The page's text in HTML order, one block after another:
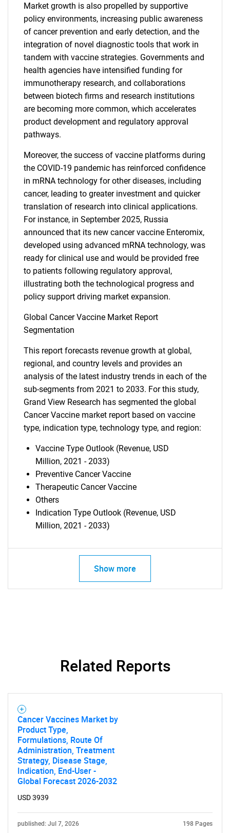
for?
Need help finding what you are looking for?
Market growth is also propelled by supportive
policy environments, increasing public awareness
of cancer prevention and early detection, and the
integration of novel diagnostic tools that work in
tandem with vaccine strategies. Governments and
health agencies have intensified funding for
immunotherapy research, and collaborations
between biotech firms and research institutions
are becoming more common, which accelerates
product development and regulatory approval
pathways.
Moreover, the success of vaccine platforms during
the COVID-19 pandemic has reinforced confidence
in mRNA technology for other diseases, including
cancer, leading to greater investment and quicker
translation of research into clinical applications.
For instance, in September 2025, Russia
announced that its new cancer vaccine Enteromix,
developed using advanced mRNA technology, was
ready for clinical use and would be provided free
to patients following regulatory approval,
illustrating both the technological progress and
policy support driving market expansion.
Global Cancer Vaccine Market Report
Segmentation
This report forecasts revenue growth at global,
regional, and country levels and provides an
analysis of the latest industry trends in each of the
sub-segments from 2021 to 2033. For this study,
Grand View Research has segmented the global
Cancer Vaccine market report based on vaccine
type, indication type, technology type, and region:
Vaccine Type Outlook (Revenue, USD
Million, 2021 - 2033)
Preventive Cancer Vaccine
Therapeutic Cancer Vaccine
Others
Indication Type Outlook (Revenue, USD
Million, 2021 - 2033)
Show more
Related Reports
Cancer Vaccines Market by
Product Type,
Formulations, Route Of
Administration, Treatment
Strategy, Disease Stage,
Indication, End-User -
Global Forecast 2026-2032
USD 3939
published: Jul 7, 2026 198 Pages